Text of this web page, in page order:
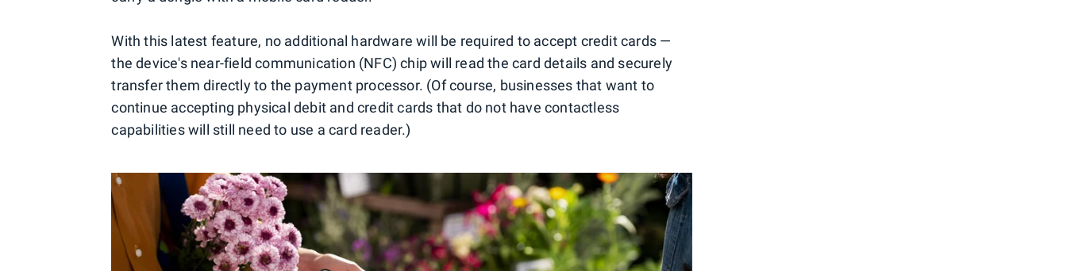
With this latest feature, no additional hardware will be required to accept credit cards —
the device's near-field communication (NFC) chip will read the card details and securely
transfer them directly to the payment processor. (Of course, businesses that want to
continue accepting physical debit and credit cards that do not have contactless
capabilities will still need to use a card reader.)